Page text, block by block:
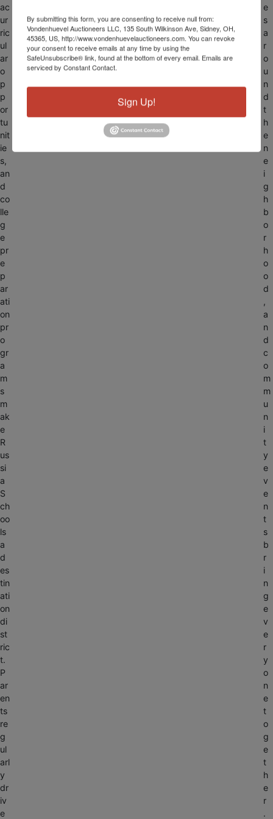
ac
ur
ric
ul
ar
o
p
p
or
tu
nit
ie
s,
an
d
co
lle
g
e
pr
e
p
ar
ati
on
pr
o
gr
a
m
s
m
ak
e
R
us
si
a
S
ch
oo
ls
a
d
es
tin
ati
on
di
st
ric
t.
P
ar
en
ts
re
g
ul
arl
y
dr
iv
e
e
s
a
r
o
u
n
d
t
h
e
n
e
i
g
h
b
o
r
h
o
o
d
,
a
n
d
c
o
m
m
u
n
i
t
y
e
v
e
n
t
s
b
r
i
n
g
e
v
e
r
y
o
n
e
t
o
g
e
t
h
e
r
.
By submitting this form, you are consenting to receive null from:
Vondenhuevel Auctioneers LLC, 135 South Wilkinson Ave, Sidney, OH,
45365, US, http://www.vondenhuevelauctioneers.com. You can revoke
your consent to receive emails at any time by using the
SafeUnsubscribe® link, found at the bottom of every email. Emails are
serviced by Constant Contact.
Sign Up!